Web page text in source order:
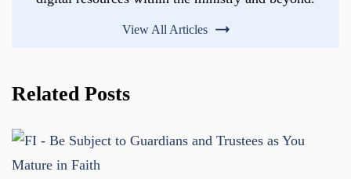
View All Articles
Related Posts